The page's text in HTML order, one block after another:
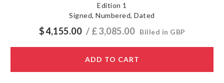
Edition 1
Signed, Numbered, Dated
$4,155.00 / £3,085.00 Billed in GBP
ADD TO CART